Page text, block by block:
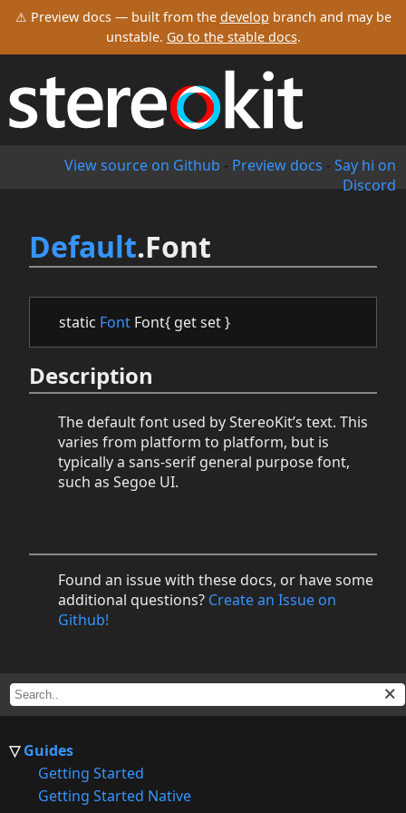
⚠ Preview docs — built from the develop branch and may be
unstable. Go to the stable docs.
View source on Github - Preview docs - Say hi on
Discord
Guides
Getting Started
Getting Started Native
Default.Font
static Font Font{ get set }
Description
The default font used by StereoKit’s text. This
varies from platform to platform, but is
typically a sans-serif general purpose font,
such as Segoe UI.
Found an issue with these docs, or have some
additional questions? Create an Issue on
Github!